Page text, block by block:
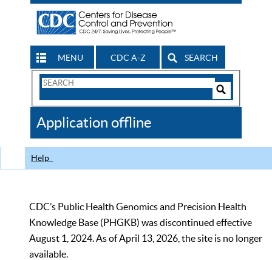
MENU CDC A-Z SEARCH
Search
CDC
Application offline
Help
CDC’s Public Health Genomics and Precision Health
Knowledge Base (PHGKB) was discontinued effective
August 1, 2024. As of April 13, 2026, the site is no longer
available.